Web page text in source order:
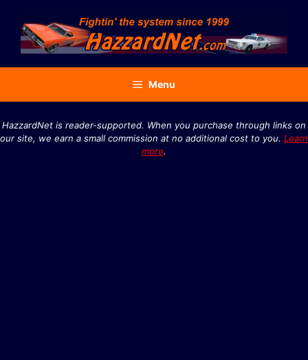
content
Menu
HazzardNet is reader-supported. When you purchase through links on
our site, we earn a small commission at no additional cost to you. Learn
more.